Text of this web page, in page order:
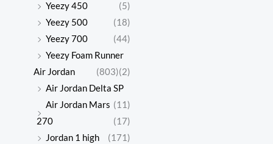
Yeezy 450
(5)
Yeezy 500
(18)
Yeezy 700
(44)
Yeezy Foam Runner
(2)
Air Jordan
(803)
Air Jordan Delta SP
(11)
Air Jordan Mars
270
(17)
Jordan 1 high
(171)